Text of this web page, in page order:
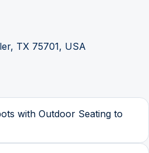
TX 75701, USA
with Outdoor Seating to